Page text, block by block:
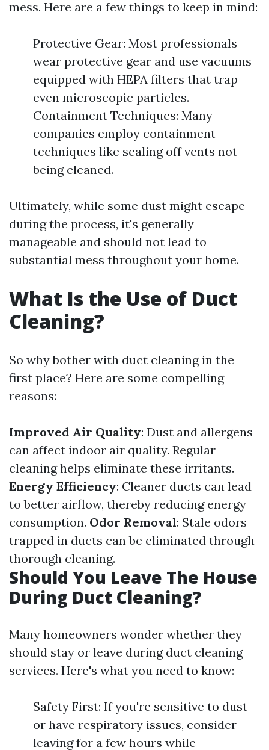
mess. Here are a few things to keep in mind:
Protective Gear: Most professionals
wear protective gear and use vacuums
equipped with HEPA filters that trap
even microscopic particles.
Containment Techniques: Many
companies employ containment
techniques like sealing off vents not
being cleaned.
Ultimately, while some dust might escape
during the process, it's generally
manageable and should not lead to
substantial mess throughout your home.
What Is the Use of Duct
Cleaning?
So why bother with duct cleaning in the
first place? Here are some compelling
reasons:
Improved Air Quality: Dust and allergens
can affect indoor air quality. Regular
cleaning helps eliminate these irritants.
Energy Efficiency: Cleaner ducts can lead
to better airflow, thereby reducing energy
consumption. Odor Removal: Stale odors
trapped in ducts can be eliminated through
thorough cleaning.
Should You Leave The House
During Duct Cleaning?
Many homeowners wonder whether they
should stay or leave during duct cleaning
services. Here's what you need to know:
Safety First: If you're sensitive to dust
or have respiratory issues, consider
leaving for a few hours while